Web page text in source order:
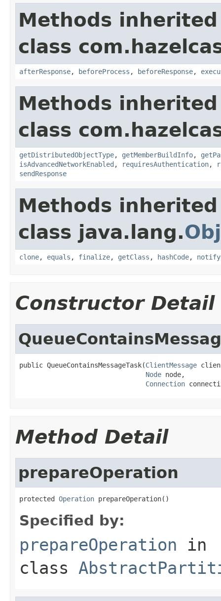
Methods
class
afterResponse, beforeProcess , beforeResponse,
Methods
class
getDistributedObjectType, getMemberBuildInfo,
isAdvancedNetworkEnabled , requiresAuthentication,
sendResponse
Methods
class java.lang.
clone, equals , finalize, getClass , hashCode, notify
Constructor Detail
public QueueContainsMessageTask(ClientMessage
Node node,
Connection
Method Detail
prepareOperation
protected Operation prepareOperation()
Specified by:
prepareOperation in
class